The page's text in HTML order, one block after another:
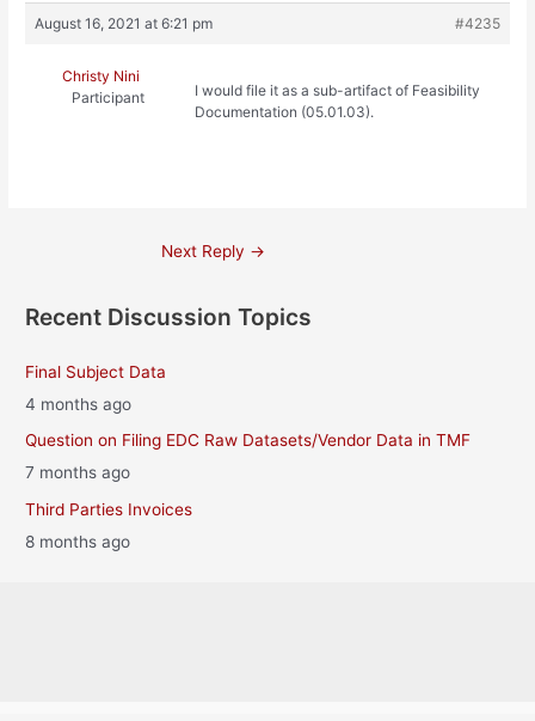
August 16, 2021 at 6:21 pm #4235
Christy Nini
Participant
I would file it as a sub-artifact of Feasibility
Documentation (05.01.03).
Next Reply →
Recent Discussion Topics
Final Subject Data
4 months ago
Question on Filing EDC Raw Datasets/Vendor Data in TMF
7 months ago
Third Parties Invoices
8 months ago